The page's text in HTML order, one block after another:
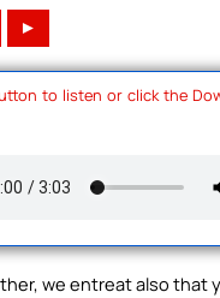
►
to listen or click the
we entreat also that